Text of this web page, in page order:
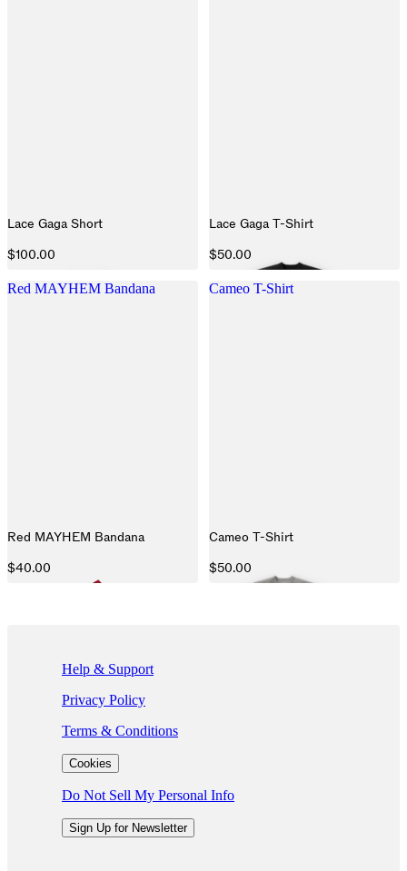
Lace Gaga Short
$100.00
Lace Gaga T-Shirt
$50.00
Red MAYHEM Bandana
$40.00
Red MAYHEM Bandana
Cameo T-Shirt
$50.00
Cameo T-Shirt
Help & Support
Privacy Policy
Terms & Conditions
Cookies
Do Not Sell My Personal Info
Sign Up for Newsletter